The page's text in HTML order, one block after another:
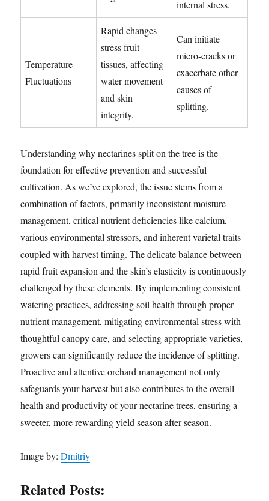
internal stress.
Temperature
Fluctuations
Rapid changes
stress fruit
tissues, affecting
water movement
and skin
integrity.
Can initiate
micro-cracks or
exacerbate other
causes of
splitting.
Understanding why nectarines split on the tree is the
foundation for effective prevention and successful
cultivation. As we’ve explored, the issue stems from a
combination of factors, primarily inconsistent moisture
management, critical nutrient deficiencies like calcium,
various environmental stressors, and inherent varietal traits
coupled with harvest timing. The delicate balance between
rapid fruit expansion and the skin’s elasticity is continuously
challenged by these elements. By implementing consistent
watering practices, addressing soil health through proper
nutrient management, mitigating environmental stress with
thoughtful canopy care, and selecting appropriate varieties,
growers can significantly reduce the incidence of splitting.
Proactive and attentive orchard management not only
safeguards your harvest but also contributes to the overall
health and productivity of your nectarine trees, ensuring a
sweeter, more rewarding yield season after season.
Image by:Dmitriy
Related Posts: